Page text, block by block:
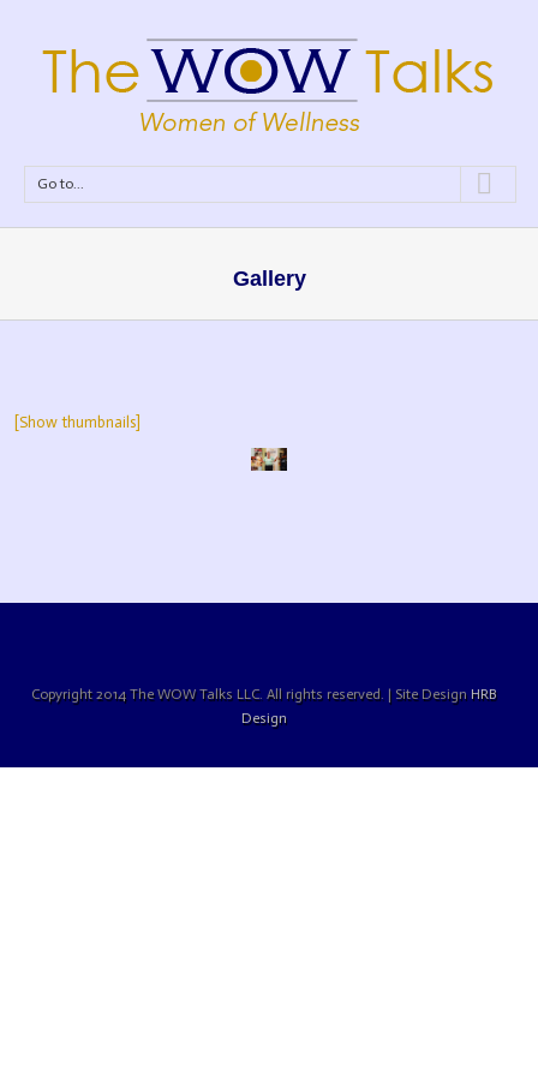
Go to...
Gallery
[Show thumbnails]
Copyright 2014 The WOW Talks LLC. All rights reserved. | Site Design HRB
Design